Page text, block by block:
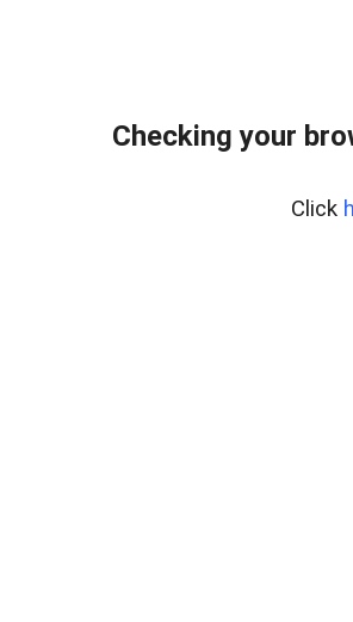
Checking your
Click